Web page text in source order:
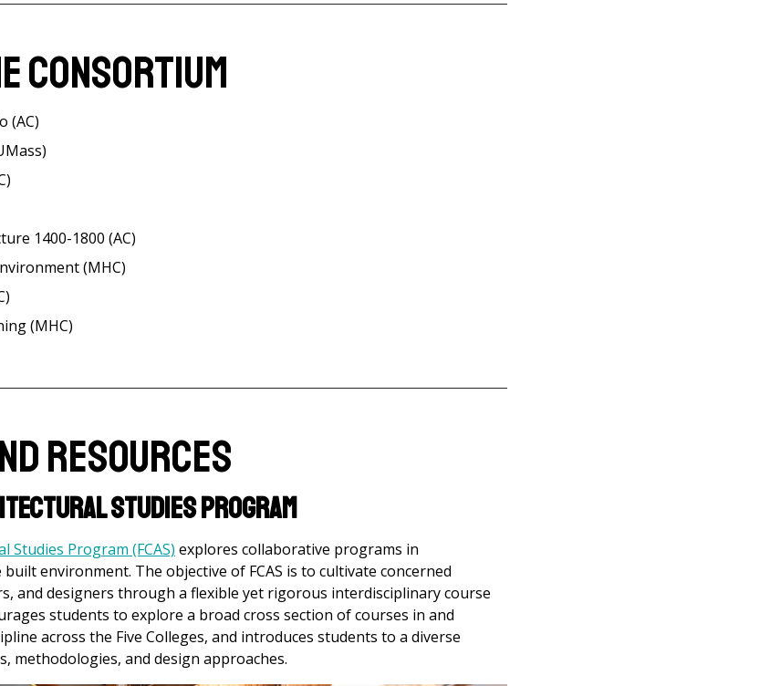
Consortium
(AC)
1400-1800 (AC)
(MHC)
(MHC)
Resources
Studies Program
Studies Program (FCAS) explores collaborative programs in
environment. The objective of FCAS is to cultivate concerned
and designers through a flexible yet rigorous interdisciplinary course
students to explore a broad cross section of courses in and
across the Five Colleges, and introduces students to a diverse
methodologies, and design approaches.